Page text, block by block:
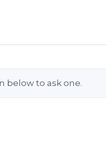
below to ask one.